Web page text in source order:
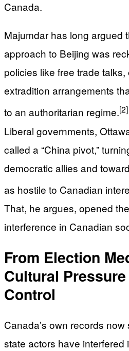
Canada.
Majumdar has long argued
approach to Beijing was
policies like free trade
extradition arrangements
to an authoritarian regime.[2]
Liberal governments,
called a “China pivot,”
democratic allies and
as hostile to Canadian
That, he argues, opened
interference in Canadian
From Election
Cultural
Control
Canada’s own records
state actors have interfered